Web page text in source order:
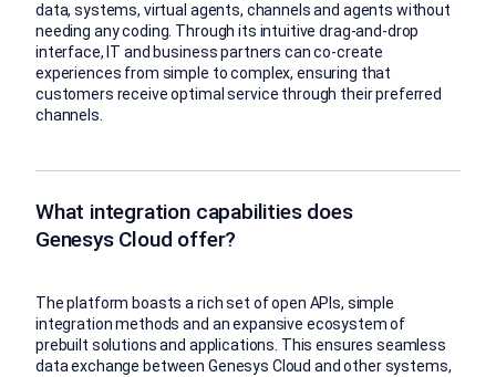
data, systems, virtual agents, channels and agents without
needing any coding. Through its intuitive drag-and-drop
interface, IT and business partners can co-create
experiences from simple to complex, ensuring that
customers receive optimal service through their preferred
channels.
What integration capabilities does
Genesys Cloud offer?
The platform boasts a rich set of open APIs, simple
integration methods and an expansive ecosystem of
prebuilt solutions and applications. This ensures seamless
data exchange between Genesys Cloud and other systems,